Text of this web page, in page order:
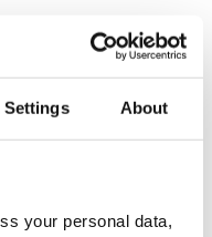
Settings About
your personal data,
of Ireland and
who launched the
presidency, and will
the importance of
by it.
and University of
who will reflect on